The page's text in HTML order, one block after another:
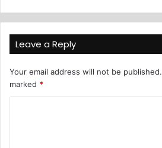
Leave a Reply
Your email address will not be published.
marked *